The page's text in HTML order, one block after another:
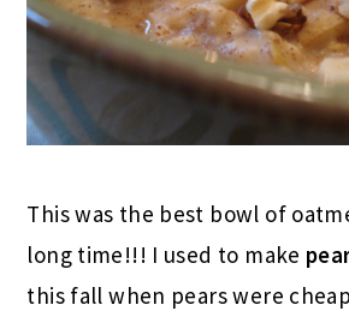
This was the best bowl of
long time!!! I used to make
this fall when pears were